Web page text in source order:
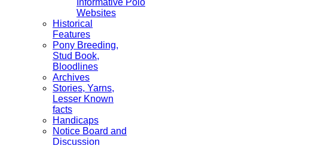
Informative Polo
Websites
Historical
Features
Pony Breeding,
Stud Book,
Bloodlines
Archives
Stories, Yarns,
Lesser Known
facts
Handicaps
Notice Board and
Discussion